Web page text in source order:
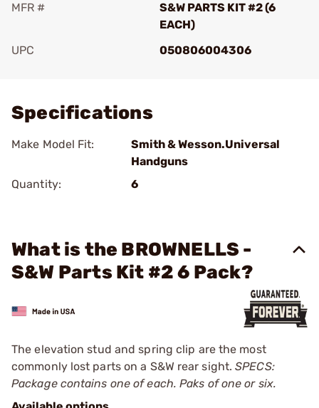
MFR #
S&W PARTS KIT #2 (6
EACH)
UPC
050806004306
Specifications
Make Model Fit:
Smith & Wesson.Universal
Handguns
Quantity:
6
What is the BROWNELLS -
S&W Parts Kit #2 6 Pack?
The elevation stud and spring clip are the most
commonly lost parts on a S&W rear sight.SPECS:
Package contains one of each. Paks of one or six.